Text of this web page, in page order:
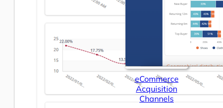
eCommerce
Acquisition
Channels